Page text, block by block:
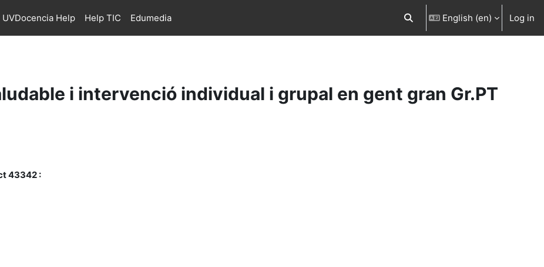
UVDocencia Help Help TIC Edumedia Toggle search input
English ‎(en)‎ Log in
i intervenció individual i grupal en gent gran Gr.PT
43342 :